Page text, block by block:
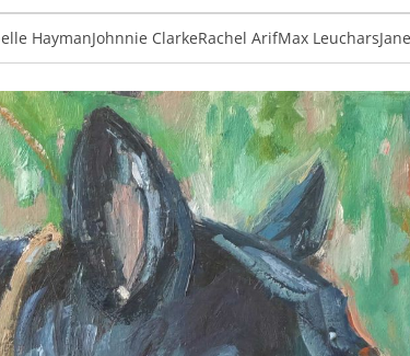
HaymanJohnnie ClarkeRachel ArifMax Leuchars